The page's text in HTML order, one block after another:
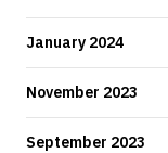
January 2024
November 2023
September 2023